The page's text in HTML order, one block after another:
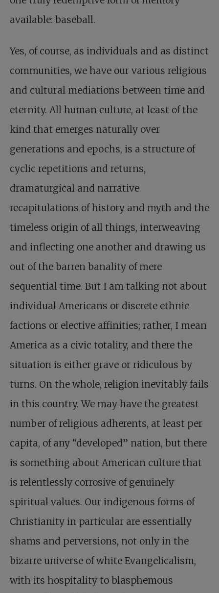
available: baseball.
Yes, of course, as individuals and as distinct
communities, we have our various religious
and cultural mediations between time and
eternity. All human culture, at least of the
kind that emerges naturally over
generations and epochs, is a structure of
cyclic repetitions and returns,
dramaturgical and narrative
recapitulations of history and myth and the
timeless origin of all things, interweaving
and inflecting one another and drawing us
out of the barren banality of mere
sequential time. But I am talking not about
individual Americans or discrete ethnic
factions or elective affinities; rather, I mean
America as a civic totality, and there the
situation is either grave or ridiculous by
turns. On the whole, religion inevitably fails
in this country. We may have the greatest
number of religious adherents, at least per
capita, of any “developed” nation, but there
is something about American culture that
is relentlessly corrosive of genuinely
spiritual values. Our indigenous forms of
Christianity in particular are essentially
shams and perversions, not only in the
bizarre universe of white Evangelicalism,
with its hospitality to blasphemous